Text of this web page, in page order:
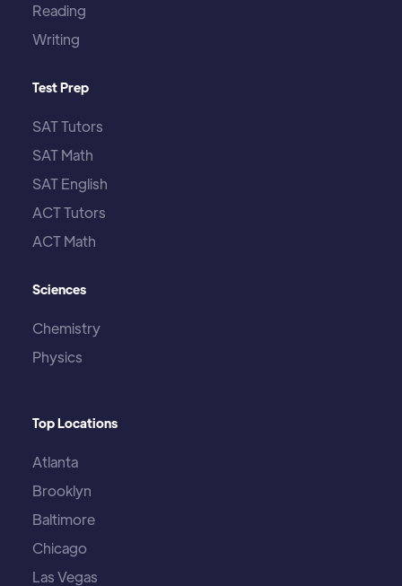
Reading
Writing
Test Prep
SAT Tutors
SAT Math
SAT English
ACT Tutors
ACT Math
Sciences
Chemistry
Physics
Top Locations
Atlanta
Brooklyn
Baltimore
Chicago
Las Vegas